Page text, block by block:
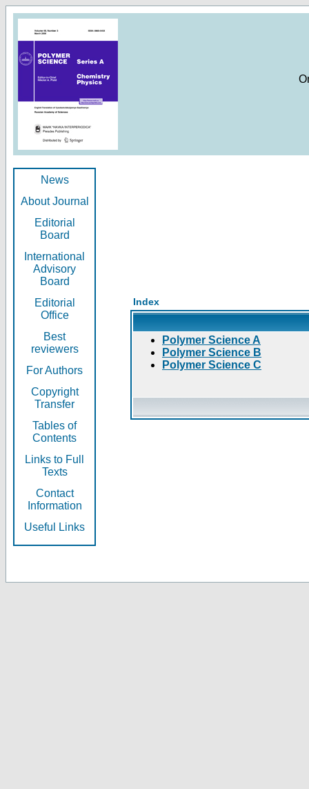
News
About Journal
Editorial
Board
International
Advisory
Board
Editorial
Office
Best
reviewers
For Authors
Copyright
Transfer
Tables of
Contents
Links to Full
Texts
Contact
Information
Useful Links
Index
Polymer Science A
Polymer Science B
Polymer Science C